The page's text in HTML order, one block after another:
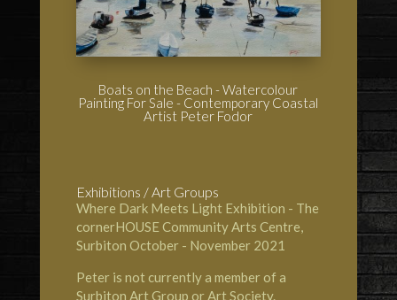
Boats on the Beach - Watercolour
Painting For Sale - Contemporary Coastal
Artist Peter Fodor
Exhibitions / Art Groups
Where Dark Meets Light Exhibition - The
cornerHOUSE Community Arts Centre
Surbiton October - November 2021
Peter is not currently a member of a
Surbiton Art Group or Art Society.